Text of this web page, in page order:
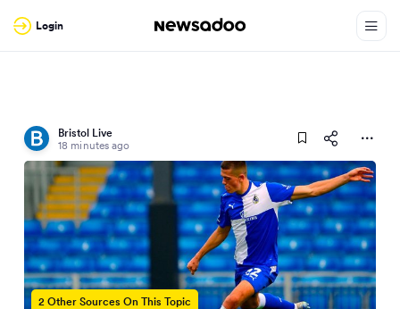
Login
Bristol Live
18 minutes ago
2 Other Sources On This Topic